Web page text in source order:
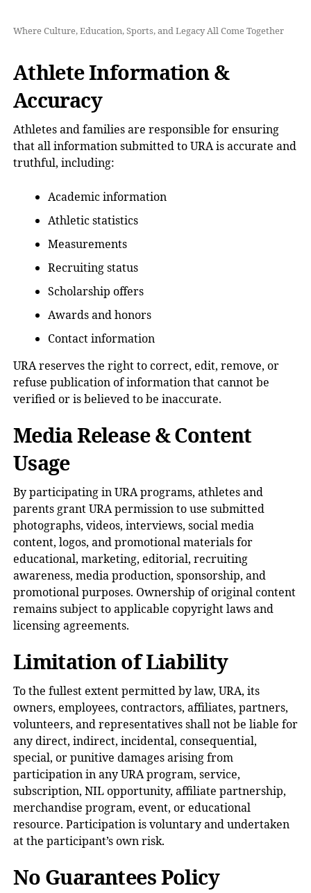
Where Culture, Education, Sports, and Legacy All Come Together
Athlete Information &
Accuracy
Athletes and families are responsible for ensuring
that all information submitted to URA is accurate and
truthful, including:
Academic information
Athletic statistics
Measurements
Recruiting status
Scholarship offers
Awards and honors
Contact information
URA reserves the right to correct, edit, remove, or
refuse publication of information that cannot be
verified or is believed to be inaccurate.
Media Release & Content
Usage
By participating in URA programs, athletes and
parents grant URA permission to use submitted
photographs, videos, interviews, social media
content, logos, and promotional materials for
educational, marketing, editorial, recruiting
awareness, media production, sponsorship, and
promotional purposes. Ownership of original content
remains subject to applicable copyright laws and
licensing agreements.
Limitation of Liability
To the fullest extent permitted by law, URA, its
owners, employees, contractors, affiliates, partners,
volunteers, and representatives shall not be liable for
any direct, indirect, incidental, consequential,
special, or punitive damages arising from
participation in any URA program, service,
subscription, NIL opportunity, affiliate partnership,
merchandise program, event, or educational
resource. Participation is voluntary and undertaken
at the participant’s own risk.
No Guarantees Policy